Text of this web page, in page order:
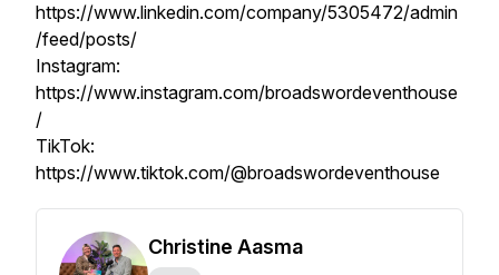
https://www.linkedin.com/company/5305472/admin
/feed/posts/
Instagram:
https://www.instagram.com/broadswordeventhouse
/
TikTok:
https://www.tiktok.com/@broadswordeventhouse
Christine Aasma